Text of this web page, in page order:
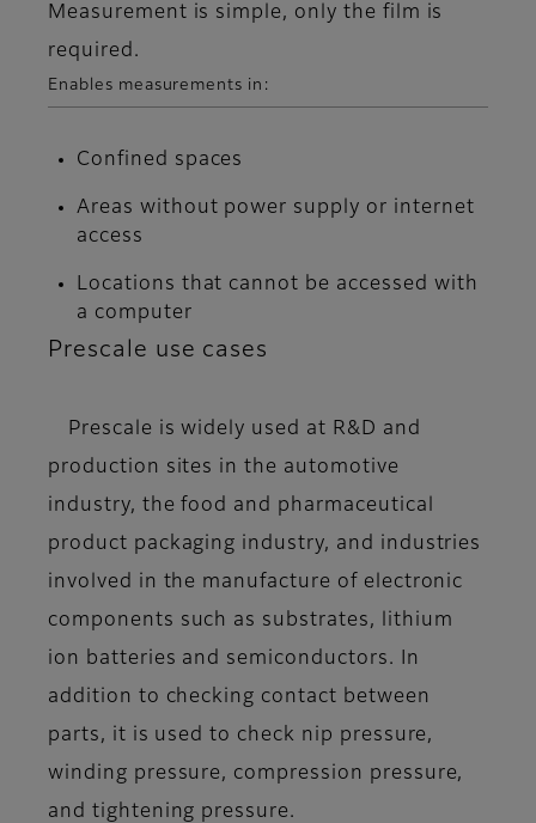
Measurement is simple, only the film is
required.
Enables measurements in:
Confined spaces
Areas without power supply or internet
access
Locations that cannot be accessed with
a computer
Prescale use cases
Prescale is widely used at R&D and
production sites in the automotive
industry, the food and pharmaceutical
product packaging industry, and industries
involved in the manufacture of electronic
components such as substrates, lithium
ion batteries and semiconductors. In
addition to checking contact between
parts, it is used to check nip pressure,
winding pressure, compression pressure,
and tightening pressure.